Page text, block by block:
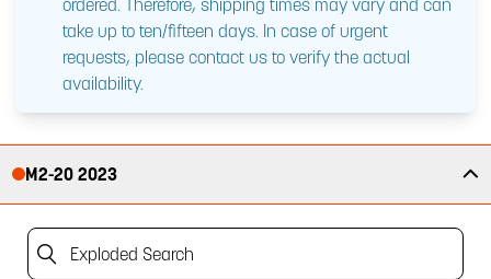
ordered. Therefore, shipping times may vary and can
take up to ten/fifteen days. In case of urgent
requests, please contact us to verify the actual
availability.
M2-20 2023
Exploded Search